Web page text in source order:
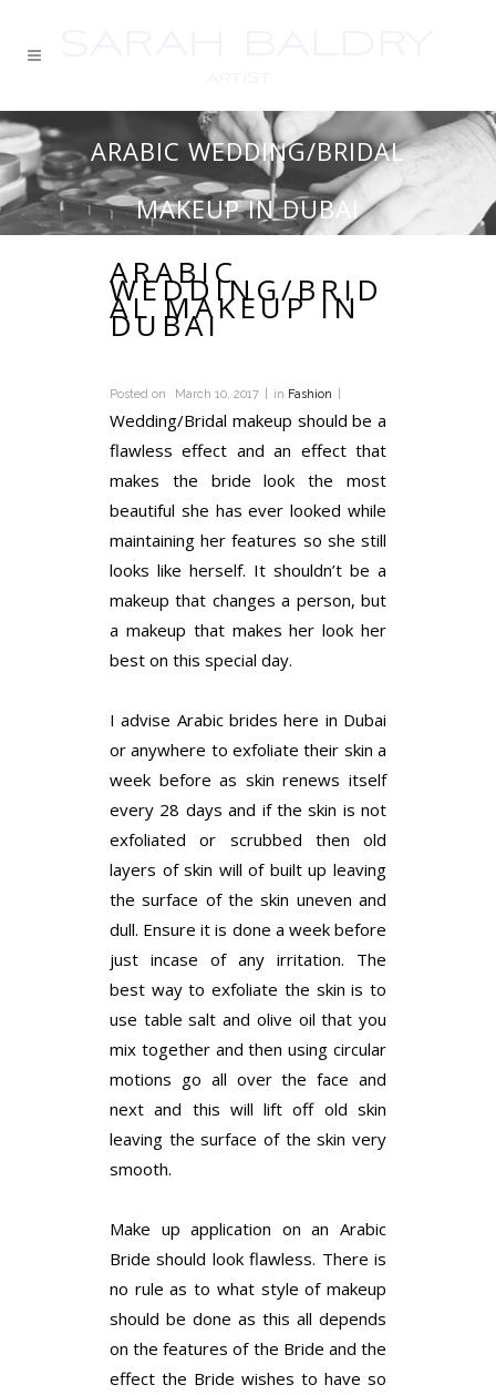
ARABIC WEDDING/BRIDAL
MAKEUP IN DUBAI
ARABIC
WEDDING/BRID
AL MAKEUP IN
DUBAI
Posted on March 10, 2017 in Fashion
Wedding/Bridal makeup should be a
flawless effect and an effect that
makes the bride look the most
beautiful she has ever looked while
maintaining her features so she still
looks like herself. It shouldn’t be a
makeup that changes a person, but
a makeup that makes her look her
best on this special day.
I advise Arabic brides here in Dubai
or anywhere to exfoliate their skin a
week before as skin renews itself
every 28 days and if the skin is not
exfoliated or scrubbed then old
layers of skin will of built up leaving
the surface of the skin uneven and
dull. Ensure it is done a week before
just incase of any irritation. The
best way to exfoliate the skin is to
use table salt and olive oil that you
mix together and then using circular
motions go all over the face and
next and this will lift off old skin
leaving the surface of the skin very
smooth.
Make up application on an Arabic
Bride should look flawless. There is
no rule as to what style of makeup
should be done as this all depends
on the features of the Bride and the
effect the Bride wishes to have so